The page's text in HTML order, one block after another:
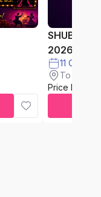
SHUBH
2026
11 Oct
To Be
Price Not